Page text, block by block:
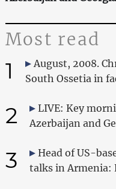
Most read
1
August, 2008.
South Ossetia in
2
LIVE: Key
Azerbaijan and
3
Head of US-
talks in Armenia: